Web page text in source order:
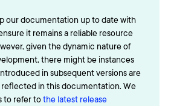
our documentation up to date with
it remains a reliable resource
given the dynamic nature of
there might be instances
in subsequent versions are
in this documentation. We
to refer tothe latest release